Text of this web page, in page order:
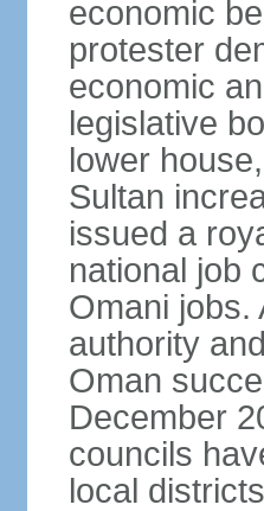
economic
protester
economic
legislative
lower
Sultan
issued a
national job
Omani jobs.
authority
Oman
December
councils
local